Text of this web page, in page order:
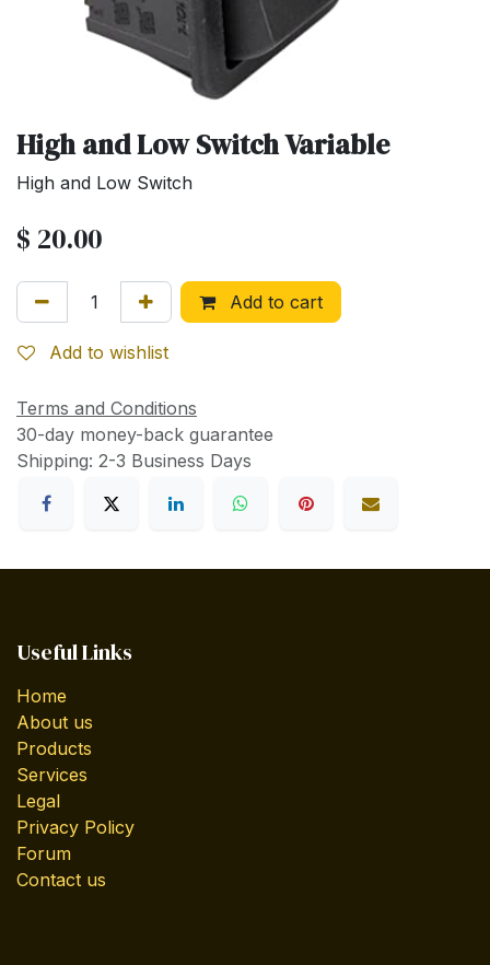
High and Low Switch Variable
High and Low Switch
$ 20.00
Add to cart
Add to wishlist
Terms and Conditions
30-day money-back guarantee
Shipping: 2-3 Business Days
Useful Links
Home
About us
Products
Services
Legal
Privacy Policy
Forum
Contact us